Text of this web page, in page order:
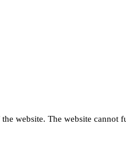
website. The website